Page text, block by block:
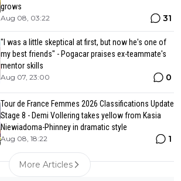
grows
Aug 08, 03:22 31
"I was a little skeptical at first, but now he's one of
my best friends" - Pogacar praises ex-teammate's
mentor skills
Aug 07, 23:00 0
Tour de France Femmes 2026 Classifications Update
Stage 8 - Demi Vollering takes yellow from Kasia
Niewiadoma-Phinney in dramatic style
Aug 08, 18:22 1
More Articles